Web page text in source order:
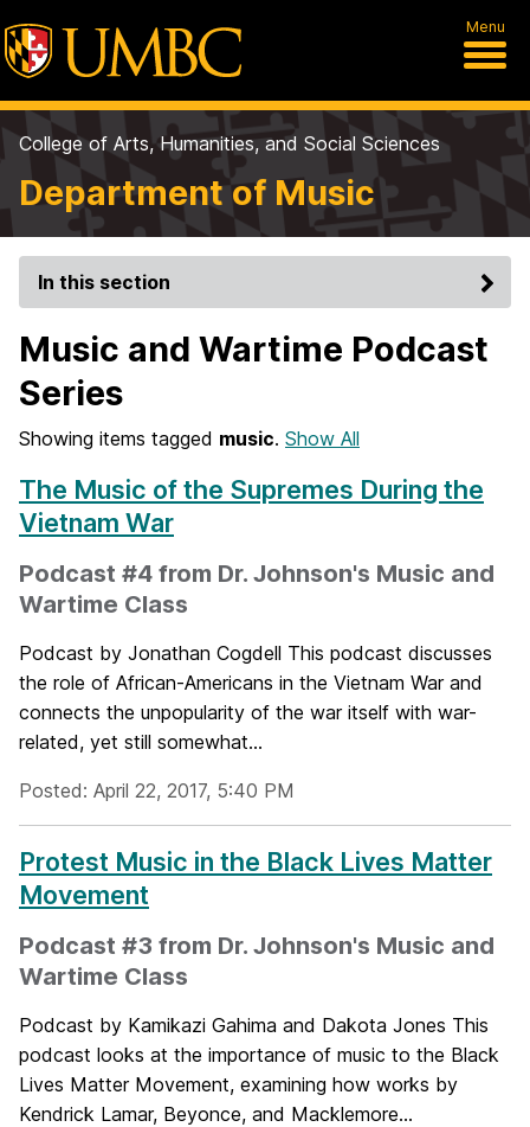
Menu
College of Arts, Humanities, and Social Sciences
Department of Music
In this section
Music and Wartime Podcast
Series
Showing items tagged music. Show All
The Music of the Supremes During the
Vietnam War
Podcast #4 from Dr. Johnson's Music and
Wartime Class
Podcast by Jonathan Cogdell This podcast discusses
the role of African-Americans in the Vietnam War and
connects the unpopularity of the war itself with war-
related, yet still somewhat...
Posted: April 22, 2017, 5:40 PM
Protest Music in the Black Lives Matter
Movement
Podcast #3 from Dr. Johnson's Music and
Wartime Class
Podcast by Kamikazi Gahima and Dakota Jones This
podcast looks at the importance of music to the Black
Lives Matter Movement, examining how works by
Kendrick Lamar, Beyonce, and Macklemore...